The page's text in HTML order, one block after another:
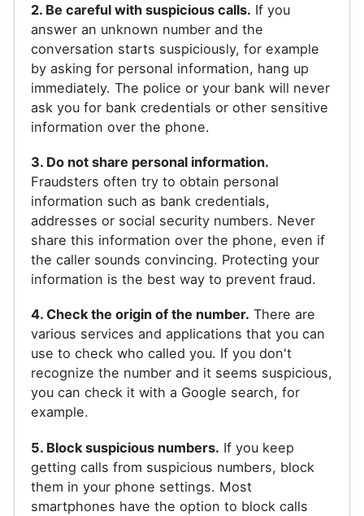
2. Be careful with suspicious calls. If you
answer an unknown number and the
conversation starts suspiciously, for example
by asking for personal information, hang up
immediately. The police or your bank will never
ask you for bank credentials or other sensitive
information over the phone.
3. Do not share personal information.
Fraudsters often try to obtain personal
information such as bank credentials,
addresses or social security numbers. Never
share this information over the phone, even if
the caller sounds convincing. Protecting your
information is the best way to prevent fraud.
4. Check the origin of the number. There are
various services and applications that you can
use to check who called you. If you don't
recognize the number and it seems suspicious,
you can check it with a Google search, for
example.
5. Block suspicious numbers. If you keep
getting calls from suspicious numbers, block
them in your phone settings. Most
smartphones have the option to block calls